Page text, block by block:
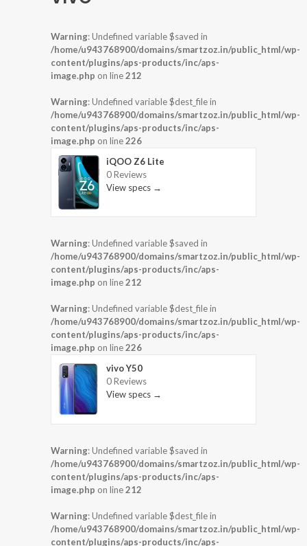
Warning: Undefined variable $saved in
/home/u943768900/domains/smartzoz.in/public_html/wp-
content/plugins/aps-products/inc/aps-
image.php on line212
Warning: Undefined variable $dest_file in
/home/u943768900/domains/smartzoz.in/public_html/wp-
content/plugins/aps-products/inc/aps-
image.php on line226
iQOO Z6 Lite
0 Reviews
View specs →
Warning: Undefined variable $saved in
/home/u943768900/domains/smartzoz.in/public_html/wp-
content/plugins/aps-products/inc/aps-
image.php on line212
Warning: Undefined variable $dest_file in
/home/u943768900/domains/smartzoz.in/public_html/wp-
content/plugins/aps-products/inc/aps-
image.php on line226
vivo Y50
0 Reviews
View specs →
Warning: Undefined variable $saved in
/home/u943768900/domains/smartzoz.in/public_html/wp-
content/plugins/aps-products/inc/aps-
image.php on line212
Warning: Undefined variable $dest_file in
/home/u943768900/domains/smartzoz.in/public_html/wp-
content/plugins/aps-products/inc/aps-